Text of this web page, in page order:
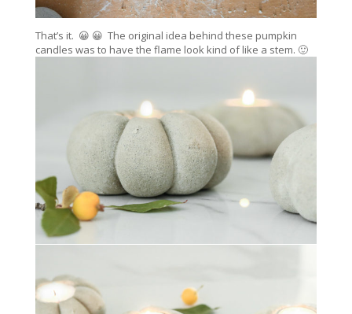
That’s it. 😀 😀 The original idea behind these pumpkin
candles was to have the flame look kind of like a stem. 🙂